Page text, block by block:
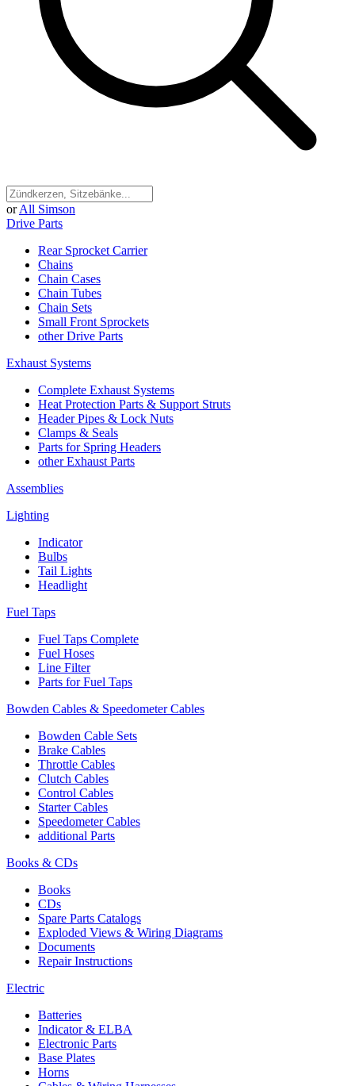
or All Simson
Drive Parts
Rear Sprocket Carrier
Chains
Chain Cases
Chain Tubes
Chain Sets
Small Front Sprockets
other Drive Parts
Exhaust Systems
Complete Exhaust Systems
Heat Protection Parts & Support Struts
Header Pipes & Lock Nuts
Clamps & Seals
Parts for Spring Headers
other Exhaust Parts
Assemblies
Lighting
Indicator
Bulbs
Tail Lights
Headlight
Fuel Taps
Fuel Taps Complete
Fuel Hoses
Line Filter
Parts for Fuel Taps
Bowden Cables & Speedometer Cables
Bowden Cable Sets
Brake Cables
Throttle Cables
Clutch Cables
Control Cables
Starter Cables
Speedometer Cables
additional Parts
Books & CDs
Books
CDs
Spare Parts Catalogs
Exploded Views & Wiring Diagrams
Documents
Repair Instructions
Electric
Batteries
Indicator & ELBA
Electronic Parts
Base Plates
Horns